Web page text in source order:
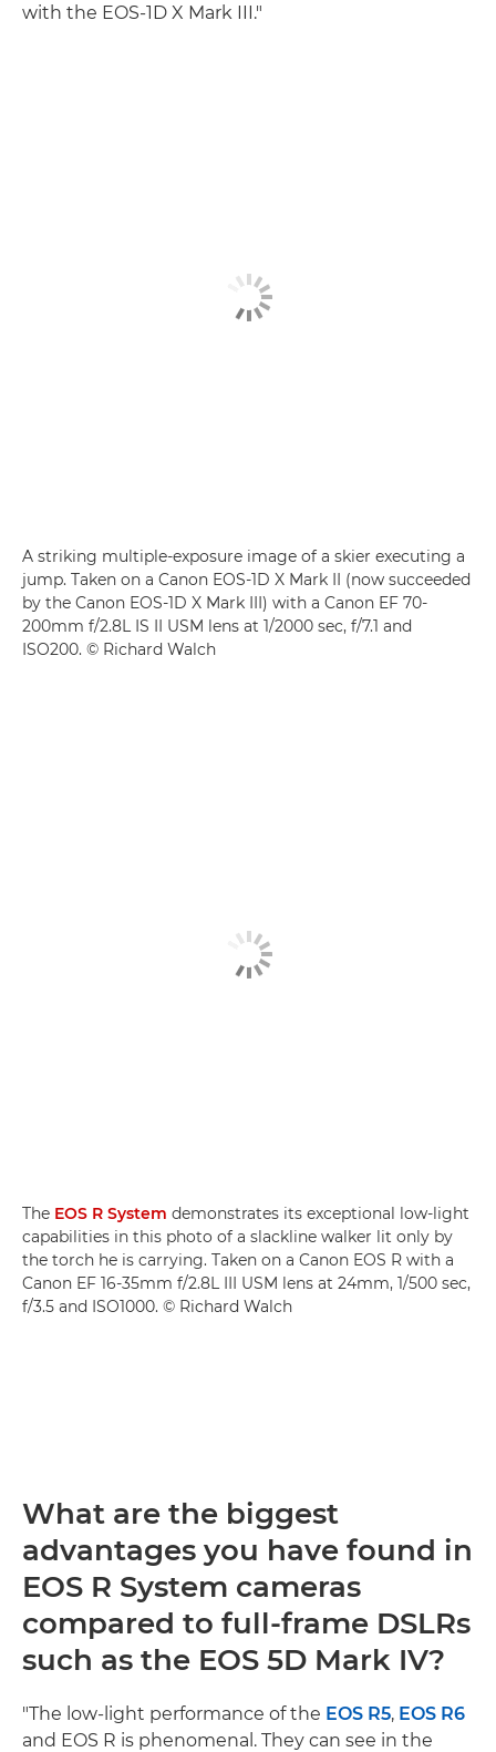
with the EOS-1D X Mark III."
A striking multiple-exposure image of a skier executing a
jump. Taken on a Canon EOS-1D X Mark II (now succeeded
by the Canon EOS-1D X Mark III) with a Canon EF 70-
200mm f/2.8L IS II USM lens at 1/2000 sec, f/7.1 and
ISO200. © Richard Walch
The EOS R System demonstrates its exceptional low-light
capabilities in this photo of a slackline walker lit only by
the torch he is carrying. Taken on a Canon EOS R with a
Canon EF 16-35mm f/2.8L III USM lens at 24mm, 1/500 sec,
f/3.5 and ISO1000. © Richard Walch
What are the biggest
advantages you have found in
EOS R System cameras
compared to full-frame DSLRs
such as the EOS 5D Mark IV?
"The low-light performance of the EOS R5, EOS R6
and EOS R is phenomenal. They can see in the